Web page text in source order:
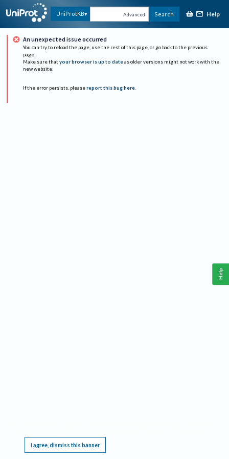
UniProtKB Advanced Search Help
An unexpected issue occurred
You can try to reload the page, use the rest of this page, or go back to the previous
page.
Make sure that your browser is up to date as older versions might not work with the
new website.
If the error persists, please report this bug here.
I agree, dismiss this banner
Help